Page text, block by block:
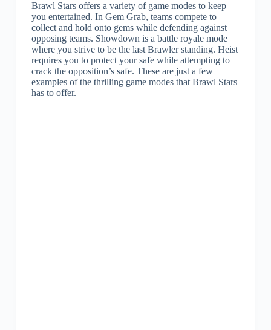
Brawl Stars offers a variety of game modes to keep
you entertained. In Gem Grab, teams compete to
collect and hold onto gems while defending against
opposing teams. Showdown is a battle royale mode
where you strive to be the last Brawler standing. Heist
requires you to protect your safe while attempting to
crack the opposition’s safe. These are just a few
examples of the thrilling game modes that Brawl Stars
has to offer.